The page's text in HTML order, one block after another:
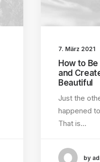
7. März 2021
How to
and
Beautiful
Just the
happened
That is…
by